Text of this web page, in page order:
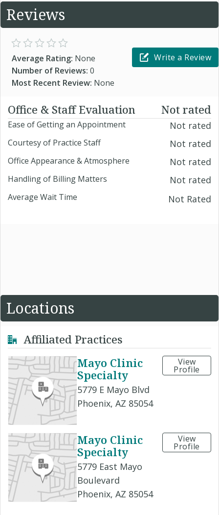
Reviews
Average Rating: None
Number of Reviews: 0
Most Recent Review: None
Write a Review
Office & Staff Evaluation Not rated
Ease of Getting an Appointment Not rated
Courtesy of Practice Staff Not rated
Office Appearance & Atmosphere Not rated
Handling of Billing Matters Not rated
Average Wait Time Not Rated
Locations
Affiliated Practices
Mayo Clinic
Specialty
5779 E Mayo Blvd
Phoenix, AZ 85054
View
Profile
Mayo Clinic
Specialty
5779 East Mayo
Boulevard
Phoenix, AZ 85054
View
Profile